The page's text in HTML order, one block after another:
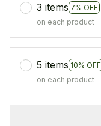
3 items 7% OFF
on each product
5 items 10% OFF
on each product